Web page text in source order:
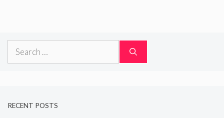
Search
RECENT POSTS